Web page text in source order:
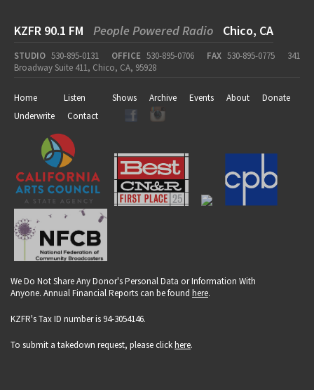
KZFR 90.1 FM People Powered Radio Chico, CA
STUDIO 530-895-0131 OFFICE 530-895-0706 FAX 530-895-0775
341
Broadway Suite 411, Chico, CA, 95928
Home Listen Shows Archive Events About
Donate
Underwrite
Contact
We Do Not Share Any Donor's Personal Data or Information With
Anyone. Annual Financial Reports can be found here.
KZFR's Tax ID number is 94-3054146.
To submit a takedown request, please clickhere.